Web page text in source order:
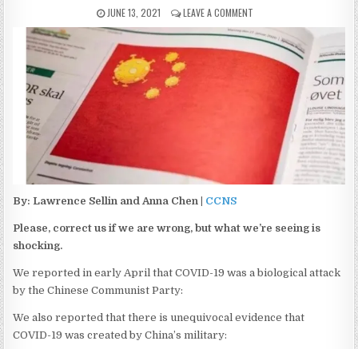
JUNE 13, 2021 LEAVE A COMMENT
By: Lawrence Sellin and Anna Chen | CCNS
Please, correct us if we are wrong, but what we’re seeing is
shocking.
We reported in early April that COVID-19 was a biological attack
by the Chinese Communist Party:
We also reported that there is unequivocal evidence that
COVID-19 was created by China’s military: